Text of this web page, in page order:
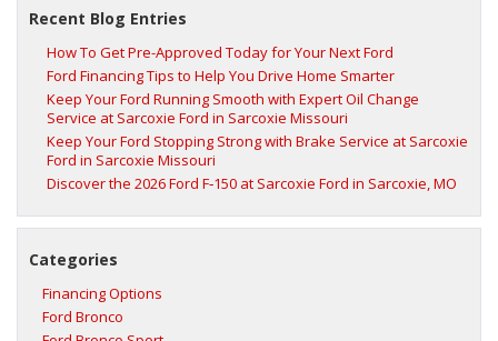
Recent Blog Entries
How To Get Pre-Approved Today for Your Next Ford
Ford Financing Tips to Help You Drive Home Smarter
Keep Your Ford Running Smooth with Expert Oil Change
Service at Sarcoxie Ford in Sarcoxie Missouri
Keep Your Ford Stopping Strong with Brake Service at Sarcoxie
Ford in Sarcoxie Missouri
Discover the 2026 Ford F‑150 at Sarcoxie Ford in Sarcoxie, MO
Categories
Financing Options
Ford Bronco